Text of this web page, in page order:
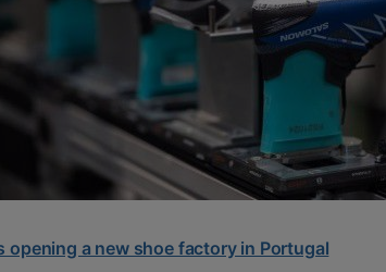
opening a new shoe factory in Portugal